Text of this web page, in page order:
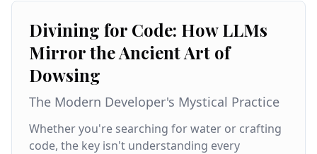
Divining for Code: How LLMs
Mirror the Ancient Art of
Dowsing
The Modern Developer's Mystical Practice
Whether you're searching for water or crafting
code, the key isn't understanding every